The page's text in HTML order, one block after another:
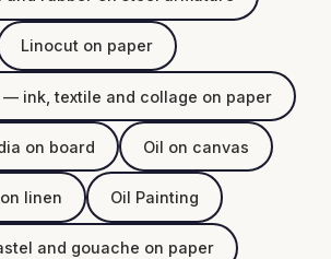
Linocut on paper
— ink, textile and collage on paper
on board Oil on canvas
linen Oil Painting
and gouache on paper